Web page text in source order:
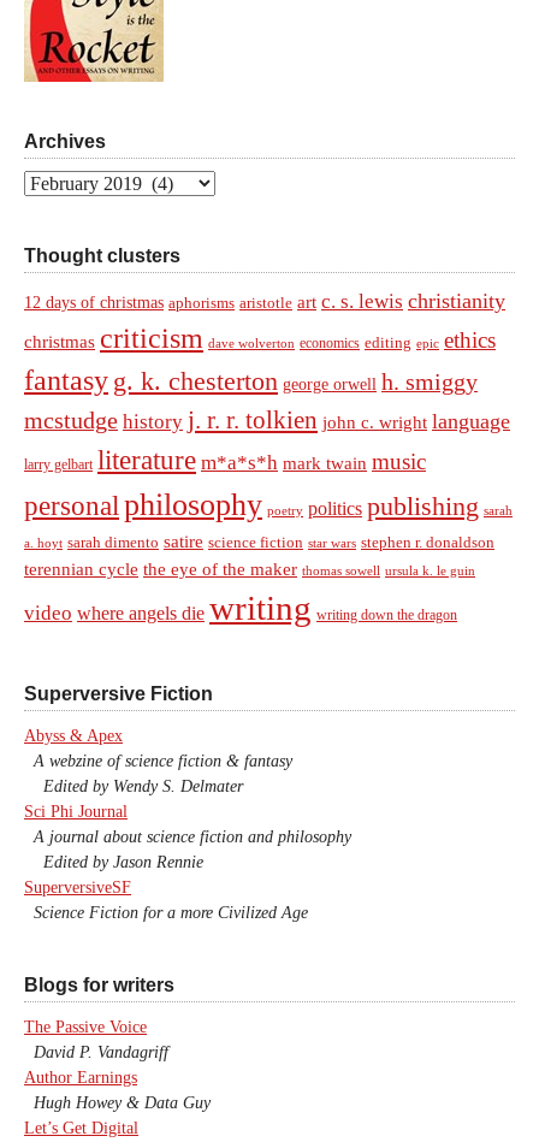
Archives
Archives
Thought clusters
12 days of christmas aphorisms aristotle art c. s. lewis christianity
christmas criticism dave wolverton economics editing epic ethics
fantasy g. k. chesterton george orwell h. smiggy
mcstudge history j. r. r. tolkien john c. wright language
larry gelbart literature m*a*s*h mark twain music
personal philosophy poetry politics publishing sarah
a. hoyt sarah dimento satire science fiction star wars stephen r. donaldson
terennian cycle the eye of the maker thomas sowell ursula k. le guin
video where angels die writing writing down the dragon
Superversive Fiction
Abyss & Apex
A webzine of science fiction & fantasy
Edited by Wendy S. Delmater
Sci Phi Journal
A journal about science fiction and philosophy
Edited by Jason Rennie
SuperversiveSF
Science Fiction for a more Civilized Age
Blogs for writers
The Passive Voice
David P. Vandagriff
Author Earnings
Hugh Howey & Data Guy
Let’s Get Digital